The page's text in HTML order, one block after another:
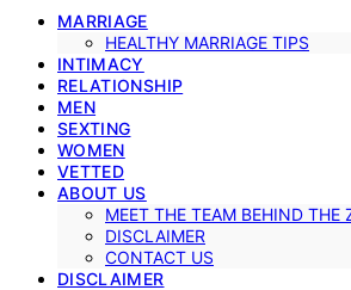
MARRIAGE
HEALTHY MARRIAGE TIPS
INTIMACY
RELATIONSHIP
MEN
SEXTING
WOMEN
VETTED
ABOUT US
MEET THE TEAM BEHIND THE
DISCLAIMER
CONTACT US
DISCLAIMER